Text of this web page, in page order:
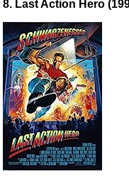
8. Last Action Hero